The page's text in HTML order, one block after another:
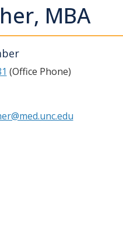
MBA
(Office Phone)